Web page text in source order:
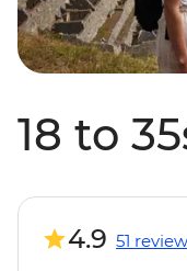
18 to
4.9 51